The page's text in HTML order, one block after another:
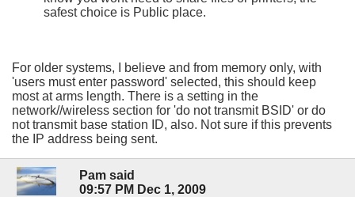
safest choice is Public place.
For older systems, I believe and from memory only, with
'users must enter password' selected, this should keep
most at arms length. There is a setting in the
network//wireless section for 'do not transmit BSID' or do
not transmit base station ID, also. Not sure if this prevents
the IP address being sent.
Pam said
09:57 PM Dec 1, 2009